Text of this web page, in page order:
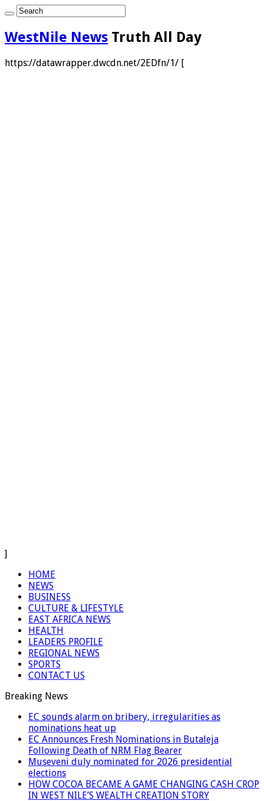
WestNile News Truth All Day
https://datawrapper.dwcdn.net/2EDfn/1/ [
]
HOME
NEWS
BUSINESS
CULTURE & LIFESTYLE
EAST AFRICA NEWS
HEALTH
LEADERS PROFILE
REGIONAL NEWS
SPORTS
CONTACT US
Breaking News
EC sounds alarm on bribery, irregularities as
nominations heat up
EC Announces Fresh Nominations in Butaleja
Following Death of NRM Flag Bearer
Museveni duly nominated for 2026 presidential
elections
HOW COCOA BECAME A GAME CHANGING CASH CROP
IN WEST NILE’S WEALTH CREATION STORY